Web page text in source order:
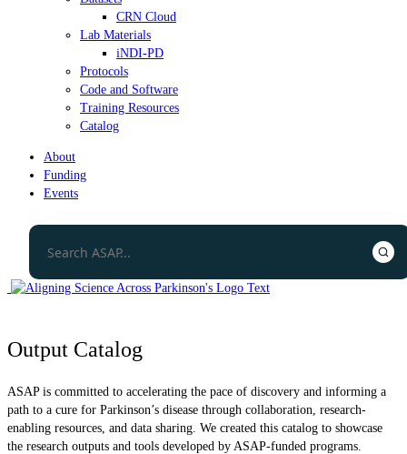
CRN Cloud
Lab Materials
iNDI-PD
Protocols
Code and Software
Training Resources
Catalog
About
Funding
Events
Output Catalog
ASAP is committed to accelerating the pace of discovery and informing a
path to a cure for Parkinson’s disease through collaboration, research-
enabling resources, and data sharing. We created this catalog to showcase
the research outputs and tools developed by ASAP-funded programs.